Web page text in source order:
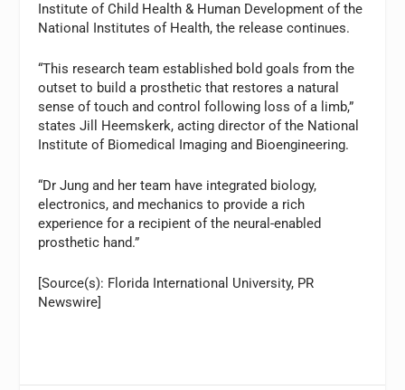
Institute of Child Health & Human Development of the
National Institutes of Health, the release continues.
“This research team established bold goals from the
outset to build a prosthetic that restores a natural
sense of touch and control following loss of a limb,”
statesJill Heemskerk, acting director of the National
Institute of Biomedical Imaging and Bioengineering.
“Dr Jung and her team have integrated biology,
electronics, and mechanics to provide a rich
experience for a recipient of the neural-enabled
prosthetic hand.”
[Source(s): Florida International University, PR
Newswire]